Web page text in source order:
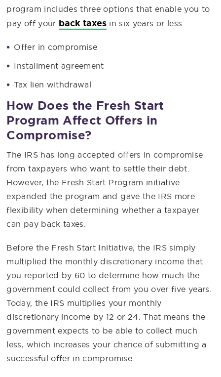
program includes three options that enable you to
pay off your back taxes in six years or less:
Offer in compromise
Installment agreement
Tax lien withdrawal
How Does the Fresh Start
Program Affect Offers in
Compromise?
The IRS has long accepted offers in compromise
from taxpayers who want to settle their debt.
However, the Fresh Start Program initiative
expanded the program and gave the IRS more
flexibility when determining whether a taxpayer
can pay back taxes.
Before the Fresh Start Initiative, the IRS simply
multiplied the monthly discretionary income that
you reported by 60 to determine how much the
government could collect from you over five years.
Today, the IRS multiplies your monthly
discretionary income by 12 or 24. That means the
government expects to be able to collect much
less, which increases your chance of submitting a
successful offer in compromise.